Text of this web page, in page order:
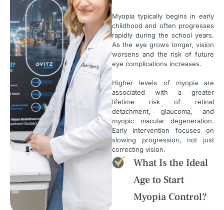
Myopia typically begins in early
childhood and often progresses
rapidly during the school years.
As the eye grows longer, vision
worsens and the risk of future
eye complications increases.
Higher levels of myopia are
associated with a greater
lifetime risk of retinal
detachment, glaucoma, and
myopic macular degeneration.
Early intervention focuses on
slowing progression, not just
correcting vision.
What Is the Ideal
Age to Start
Myopia Control?